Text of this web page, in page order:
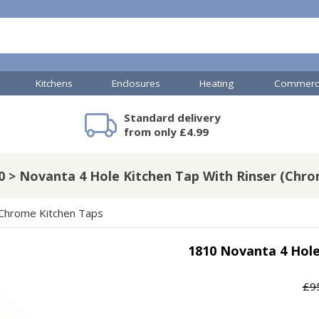
Shower Valves Baths
Bathroom Cabinets & Storage
Kitchens Enclosures
Shower Doors
Heating
Heated Towel Rails Commercial Sinks &
Kartell Accessories
Standard delivery
from only £4.99
> Novanta 4 Hole Kitchen Tap With Rinser
Kitchen Taps
1810 Novanta 4